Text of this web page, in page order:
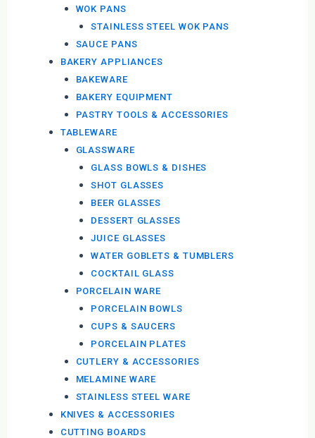
WOK PANS
STAINLESS STEEL WOK PANS
SAUCE PANS
BAKERY APPLIANCES
BAKEWARE
BAKERY EQUIPMENT
PASTRY TOOLS & ACCESSORIES
TABLEWARE
GLASSWARE
GLASS BOWLS & DISHES
SHOT GLASSES
BEER GLASSES
DESSERT GLASSES
JUICE GLASSES
WATER GOBLETS & TUMBLERS
COCKTAIL GLASS
PORCELAIN WARE
PORCELAIN BOWLS
CUPS & SAUCERS
PORCELAIN PLATES
CUTLERY & ACCESSORIES
MELAMINE WARE
STAINLESS STEEL WARE
KNIVES & ACCESSORIES
CUTTING BOARDS